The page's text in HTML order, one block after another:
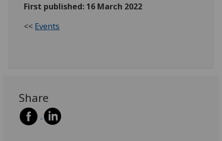
First published: 16 March 2022
<< Events
Share